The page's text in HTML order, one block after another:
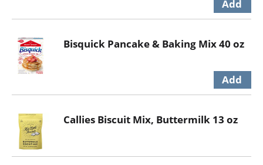
Bisquick Pancake & Baking Mix 40 oz
Callies Biscuit Mix, Buttermilk 13 oz